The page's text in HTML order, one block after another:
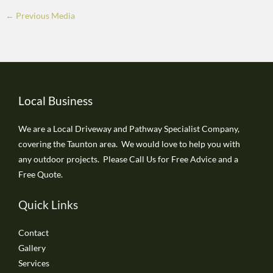
← Previous Media
Local Business
We are a Local Driveway and Pathway Specialist Company,
covering the Taunton area. We would love to help you with
any outdoor projects. Please Call Us for Free Advice and a
Free Quote.
Quick Links
Contact
Gallery
Services